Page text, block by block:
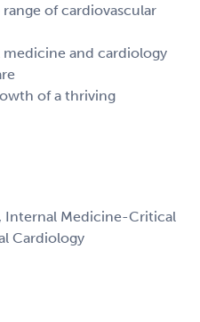
of cardiovascular
and cardiology
of a thriving
Internal Medicine-Critical
Cardiology